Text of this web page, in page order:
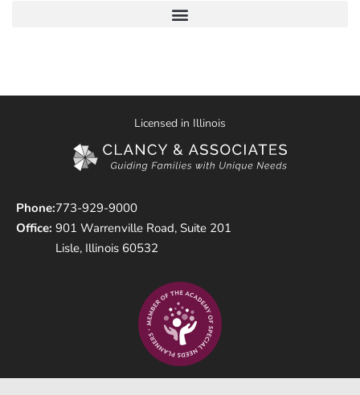
Licensed in Illinois
Phone:
Office:
773-929-9000
901 Warrenville Road, Suite 201
Lisle, Illinois 60532